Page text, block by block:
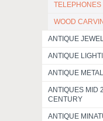
TELEPHONES
WOOD
ANTIQUE
ANTIQUE
ANTIQUE
ANTIQUES MID
CENTURY
ANTIQUE